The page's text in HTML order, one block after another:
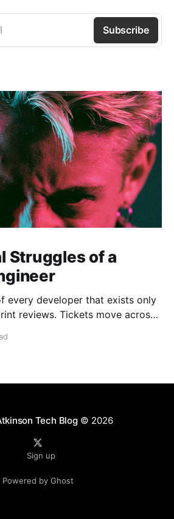
Subscribe
Struggles of a
every developer that exists only
reviews. Tickets move across
the hour. From a distance, it all
Tech Blog© 2026
Sign up
Powered by Ghost